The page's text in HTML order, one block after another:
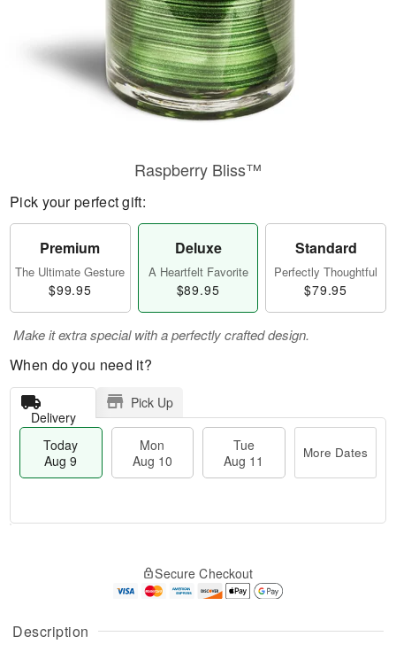
Description
Raspberry Bliss™
Pick your perfect gift:
Premium
The Ultimate Gesture
$99.95
Deluxe
A Heartfelt Favorite
$89.95
Standard
Perfectly Thoughtful
$79.95
Make it extra special with a perfectly crafted design.
When do you need it?
Delivery
Pick Up
Today
Aug 9
Mon
Aug 10
Tue
Aug 11
More Dates
A
u
g
g
t
Secure Checkout